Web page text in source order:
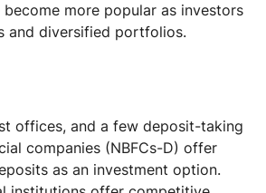
more popular as investors
and diversified portfolios.
offices, and a few deposit-taking
companies (NBFCs-D) offer
as an investment option.